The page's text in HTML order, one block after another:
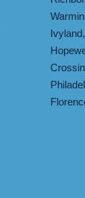
Ivyland,